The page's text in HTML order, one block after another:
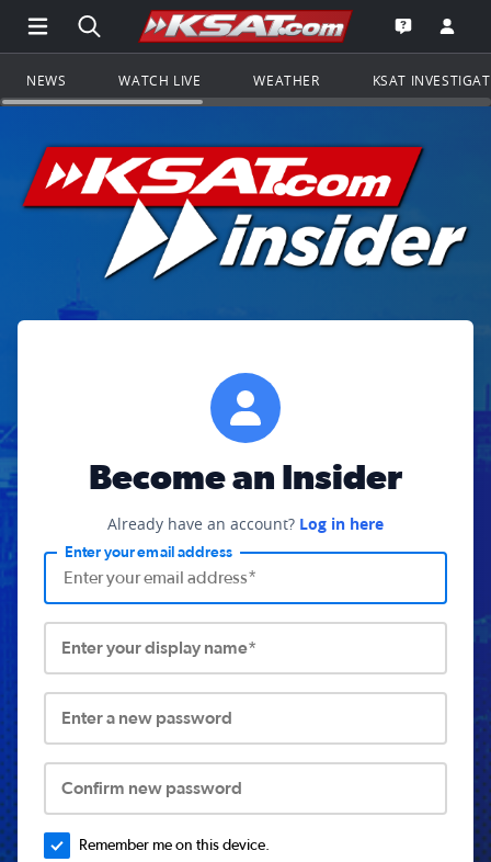
Open Main Menu Navigation
Search all of KSAT.comGo to the
Open the
NEWS WATCH LIVE WEATHER KSAT
Become an Insider
Already have an account? Log in here
Enter your email address
Enter your display name*
Enter a new password
Confirm new password
Remember me on this device.